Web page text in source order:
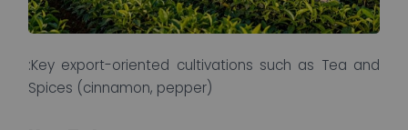
:Key export-oriented cultivations such as Tea and
Spices (cinnamon, pepper)